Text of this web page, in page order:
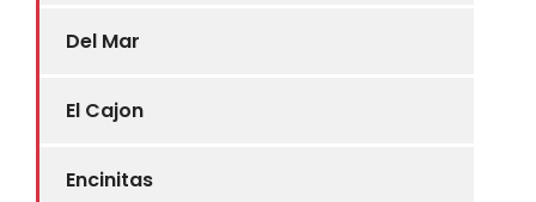
Del Mar
El Cajon
Encinitas